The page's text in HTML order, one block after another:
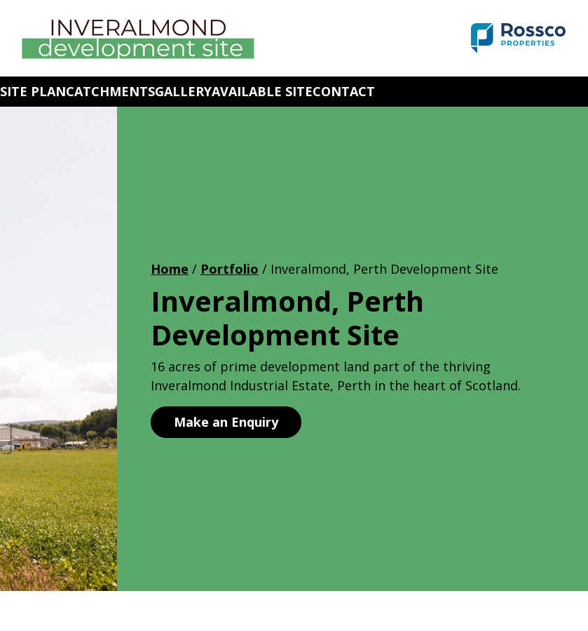
SITE PLANCATCHMENTSGALLERYAVAILABLE SITECONTACT
Home / Portfolio / Inveralmond, Perth Development Site
Inveralmond, Perth
Development Site
16 acres of prime development land part of the thriving
Inveralmond Industrial Estate, Perth in the heart of Scotland.
Make an Enquiry